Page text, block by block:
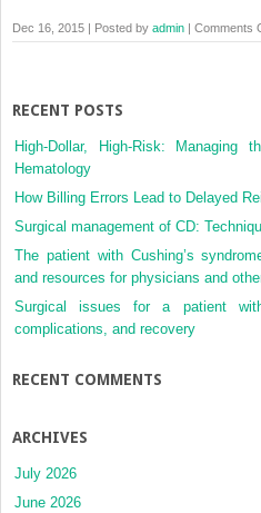
Dec 16, 2015 | Posted by admin | Comments
RECENT POSTS
High-Dollar, High-Risk: Managing
Hematology
How Billing Errors Lead to Delayed
Surgical management of CD:
The patient with Cushing’s
and resources for physicians and
Surgical issues for a patient with
complications, and recovery
RECENT COMMENTS
ARCHIVES
July 2026
June 2026